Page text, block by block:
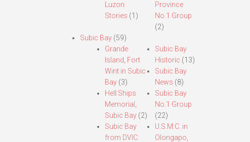
Luzon
Stories (1)
Province
No.1 Group
(2)
Subic Bay(59)
Grande
Island, Fort
Wint in Subic
Bay(3)
Hell Ships
Memorial,
Subic Bay(2)
Subic Bay
from DVIC
Subic Bay
Historic (13)
Subic Bay
News (8)
Subic Bay
No.1 Group
(22)
U.S.M.C. in
Olongapo,